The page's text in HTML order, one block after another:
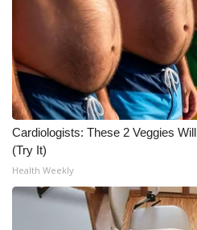
Contact Us
Employment
WCBI FCC Reports
Intern With Us
Meet the WCBI Team
Cardiologists: These 2 Veggies
(Try It)
Health Weekly